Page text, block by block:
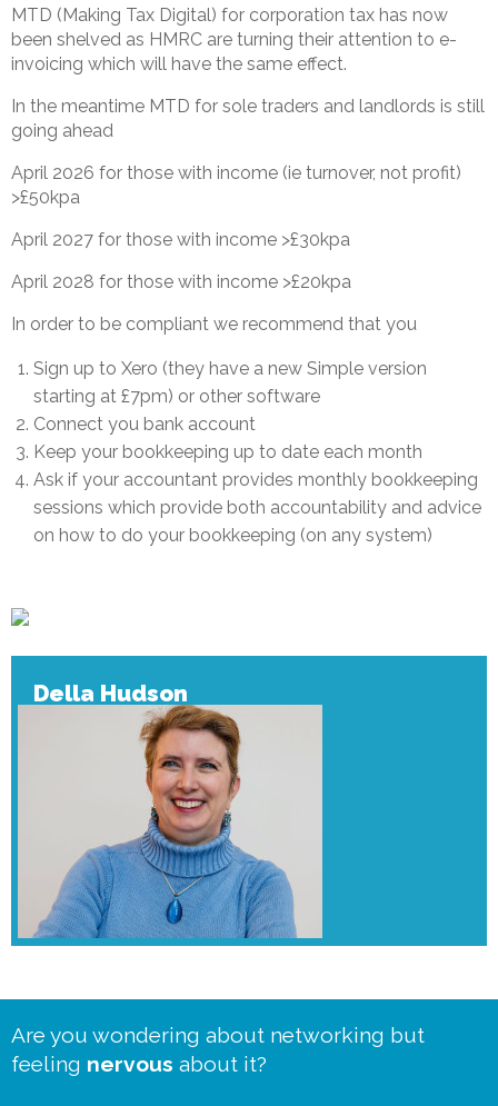
MTD (Making Tax Digital) for corporation tax has now
been shelved as HMRC are turning their attention to e-
invoicing which will have the same effect.
In the meantime MTD for sole traders and landlords is still
going ahead
April 2026 for those with income (ie turnover, not profit)
>£50kpa
April 2027 for those with income >£30kpa
April 2028 for those with income >£20kpa
In order to be compliant we recommend that you
Sign up to Xero (they have a new Simple version
starting at £7pm) or other software
Connect you bank account
Keep your bookkeeping up to date each month
Ask if your accountant provides monthly bookkeeping
sessions which provide both accountability and advice
on how to do your bookkeeping (on any system)
Della Hudson
Are you wondering about networking but
feeling nervous about it?